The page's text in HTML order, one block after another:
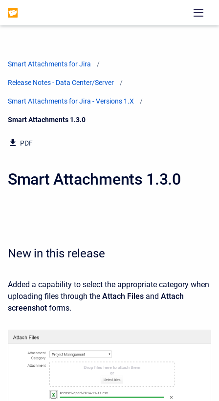
Smart Attachments for Jira
Release Notes - Data Center/Server
Smart Attachments for Jira - Versions 1.X
Current:
Smart Attachments 1.3.0
PDF
Smart Attachments 1.3.0
New in this release
Added a capability to select the appropriate category when
uploading files through the Attach Files and Attach
screenshot forms.